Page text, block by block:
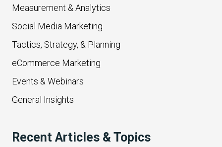
Measurement & Analytics
Social Media Marketing
Tactics, Strategy, & Planning
eCommerce Marketing
Events & Webinars
General Insights
Recent Articles & Topics